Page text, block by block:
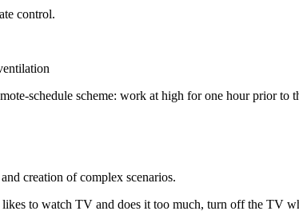
control.
schedule scheme: work at high for one hour prior
creation of complex scenarios.
to watch TV and does it too much, turn off the TV